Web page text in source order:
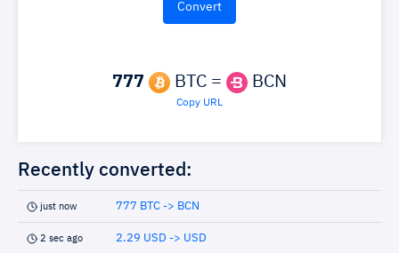
777 BTC = BCN
Copy URL
Recently converted:
just now 777 BTC -> BCN
2 sec ago 2.29 USD -> USD